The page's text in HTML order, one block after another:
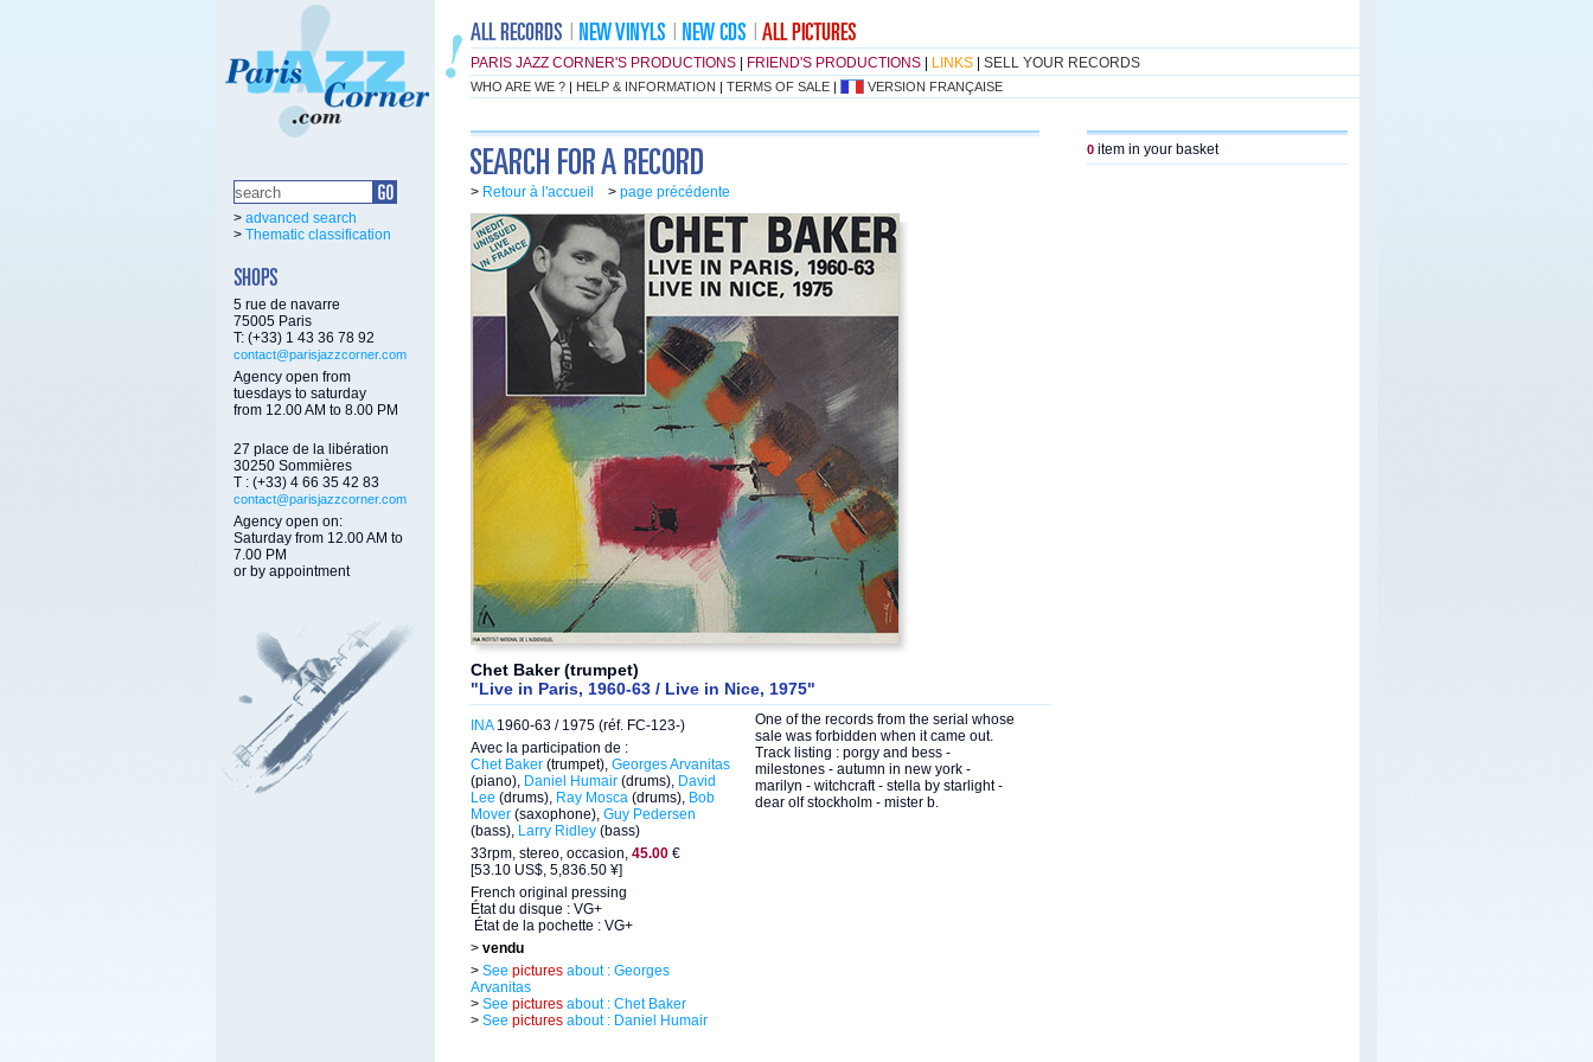
PARIS JAZZ CORNER'S PRODUCTIONS FRIEND'S PRODUCTIONS LINKS SELL YOUR RECORDS
WHO ARE WE ? | HELP & INFORMATION | TERMS OF SALE | VERSION FRANÇAISE
> advanced search
> Thematic classification
5 rue de navarre
75005 Paris
T: (+33) 1 43 36 78 92
contact@parisjazzcorner.com
Agency open from
tuesdays to saturday
from 12.00 AM to 8.00 PM
27 place de la libération
30250 Sommières
T : (+33) 4 66 35 42 83
contact@parisjazzcorner.com
Agency open on:
Saturday from 12.00 AM to
7.00 PM
or by appointment
> Retour à l'accueil > page précédente
Chet Baker (trumpet)
"Live in Paris, 1960-63 / Live in Nice, 1975"
INA1960-63 / 1975 (réf. FC-123-)
Avec la participation de :
Chet Baker (trumpet), Georges Arvanitas
(piano), Daniel Humair (drums), David
Lee (drums), Ray Mosca (drums), Bob
Mover (saxophone), Guy Pedersen
(bass), Larry Ridley (bass)
33rpm, stereo, occasion, 45.00 €
[53.10 US$, 5,836.50 ¥]
French original pressing
État du disque : VG+
État de la pochette : VG+
> vendu
> See pictures about : Georges
Arvanitas
> See pictures about : Chet Baker
> See pictures about : Daniel Humair
One of the records from the serial whose
sale was forbidden when it came out.
Track listing : porgy and bess -
milestones - autumn in new york -
marilyn - witchcraft - stella by starlight -
dear olf stockholm - mister b.
0 item in your basket